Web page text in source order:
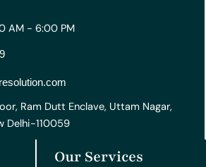
e
r
e
t
e
d
AM - 6:00 PM
Ram Dutt Enclave, Uttam Nagar,
Delhi-110059
Our Services